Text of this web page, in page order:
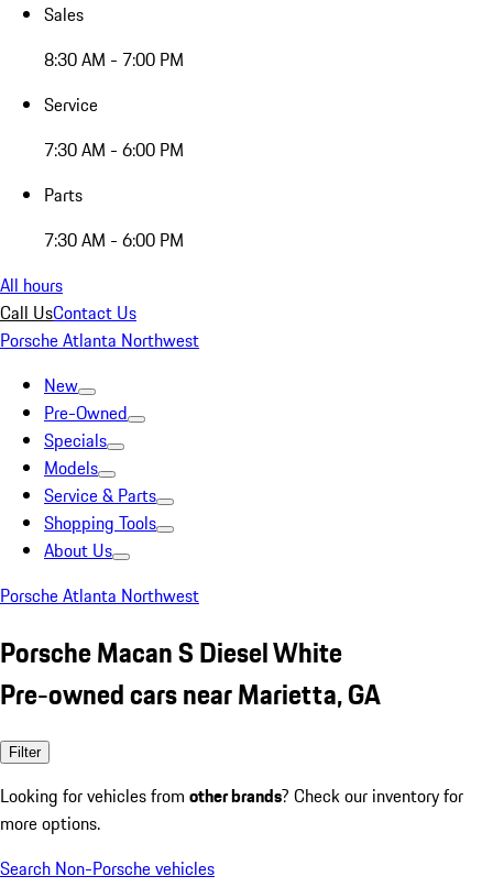
Sales
8:30 AM - 7:00 PM
Service
7:30 AM - 6:00 PM
Parts
7:30 AM - 6:00 PM
All hours
Call UsContact Us
Porsche Atlanta Northwest
New
Pre-Owned
Specials
Models
Service & Parts
Shopping Tools
About Us
Porsche Atlanta Northwest
Porsche Macan S Diesel White
Pre-owned cars near Marietta, GA
Filter
Looking for vehicles from other brands? Check our inventory for
more options.
Search Non-Porsche vehicles